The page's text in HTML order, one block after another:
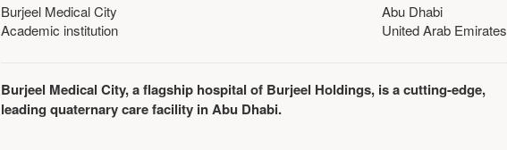
Burjeel Medical City
Academic institution
Abu Dhabi
United Arab Emirates
Burjeel Medical City, a flagship hospital of Burjeel Holdings, is a cutting-edge,
leading quaternary care facility in Abu Dhabi.